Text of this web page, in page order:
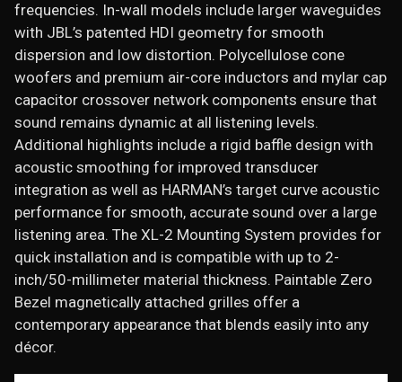
frequencies. In-wall models include larger waveguides
with JBL’s patented HDI geometry for smooth
dispersion and low distortion. Polycellulose cone
woofers and premium air-core inductors and mylar cap
capacitor crossover network components ensure that
sound remains dynamic at all listening levels.
Additional highlights include a rigid baffle design with
acoustic smoothing for improved transducer
integration as well as HARMAN’s target curve acoustic
performance for smooth, accurate sound over a large
listening area. The XL-2 Mounting System provides for
quick installation and is compatible with up to 2-
inch/50-millimeter material thickness. Paintable Zero
Bezel magnetically attached grilles offer a
contemporary appearance that blends easily into any
décor.